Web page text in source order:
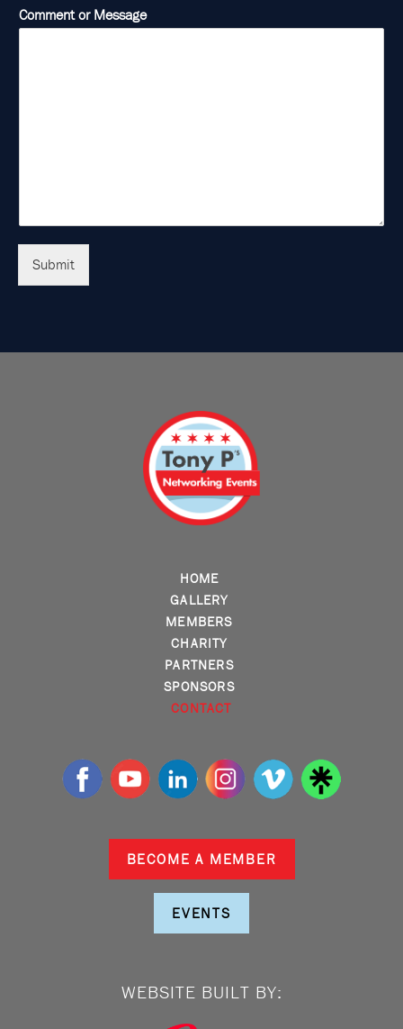
Comment or Message
Submit
HOME
GALLERY
MEMBERS
CHARITY
PARTNERS
SPONSORS
CONTACT
BECOME A MEMBER
EVENTS
WEBSITE BUILT BY: